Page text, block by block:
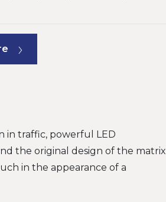
in traffic, powerful LED
the original design of the matrix
in the appearance of a